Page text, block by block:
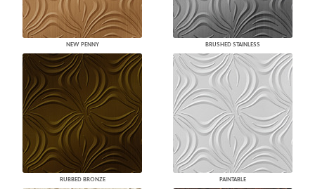
NEW PENNY BRUSHED STAINLESS
RUBBED BRONZE PAINTABLE